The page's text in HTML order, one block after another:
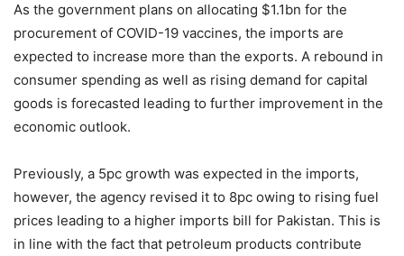
As the government plans on allocating $1.1bn for the
procurement of COVID-19 vaccines, the imports are
expected to increase more than the exports. A rebound in
consumer spending as well as rising demand for capital
goods is forecasted leading to further improvement in the
economic outlook.
Previously, a 5pc growth was expected in the imports,
however, the agency revised it to 8pc owing to rising fuel
prices leading to a higher imports bill for Pakistan. This is
in line with the fact that petroleum products contribute